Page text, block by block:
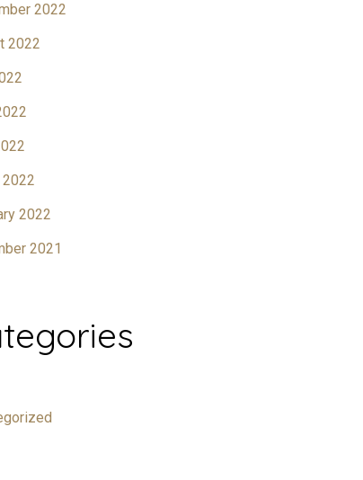
2022
2022
2022
2022
2021